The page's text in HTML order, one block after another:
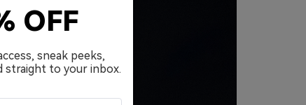
OFF
sneak peeks,
straight to your inbox.